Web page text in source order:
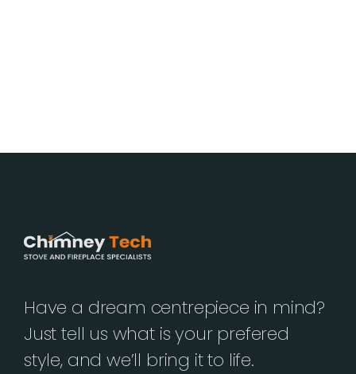
Have a dream centrepiece in mind?
Just tell us what is your prefered
style, and we’ll bring it to life.